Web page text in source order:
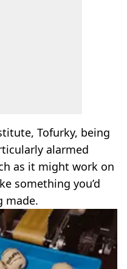
Tofurky, being
alarmed
as it might work on
something you’d
made.